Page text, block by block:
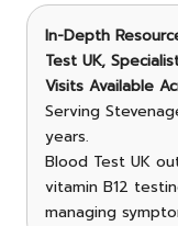
In-Depth
Test UK,
Visits Available
Serving
years.
Blood Test UK
vitamin B12
managing